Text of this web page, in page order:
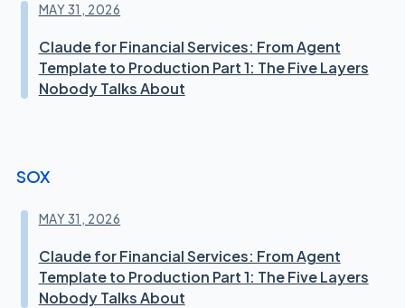
MAY 31, 2026
Claude for Financial Services: From Agent
Template to Production Part 1: The Five Layers
Nobody Talks About
SOX
MAY 31, 2026
Claude for Financial Services: From Agent
Template to Production Part 1: The Five Layers
Nobody Talks About